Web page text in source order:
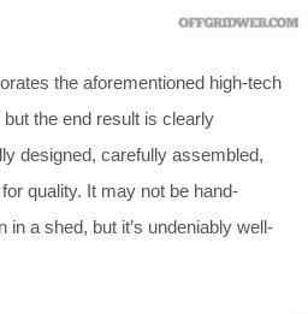
the aforementioned high-tech
the end result is clearly
designed, carefully assembled,
quality. It may not be hand-
in a shed, but it’s undeniably well-